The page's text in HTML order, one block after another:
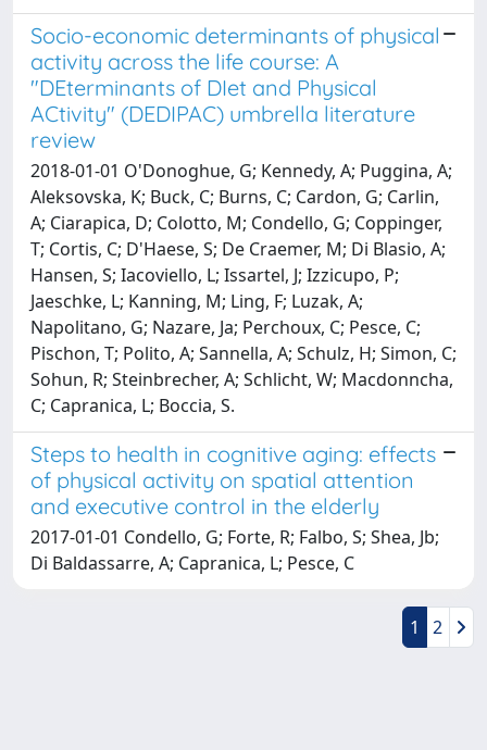
Socio-economic determinants of physical
activity across the life course: A
"DEterminants of DIet and Physical
ACtivity" (DEDIPAC) umbrella literature
review
2018-01-01 O'Donoghue, G; Kennedy, A; Puggina, A;
Aleksovska, K; Buck, C; Burns, C; Cardon, G; Carlin,
A; Ciarapica, D; Colotto, M; Condello, G; Coppinger,
T; Cortis, C; D'Haese, S; De Craemer, M; Di Blasio, A;
Hansen, S; Iacoviello, L; Issartel, J; Izzicupo, P;
Jaeschke, L; Kanning, M; Ling, F; Luzak, A;
Napolitano, G; Nazare, Ja; Perchoux, C; Pesce, C;
Pischon, T; Polito, A; Sannella, A; Schulz, H; Simon, C;
Sohun, R; Steinbrecher, A; Schlicht, W; Macdonncha,
C; Capranica, L; Boccia, S.
Steps to health in cognitive aging: effects
of physical activity on spatial attention
and executive control in the elderly
2017-01-01 Condello, G; Forte, R; Falbo, S; Shea, Jb;
Di Baldassarre, A; Capranica, L; Pesce, C
1 2